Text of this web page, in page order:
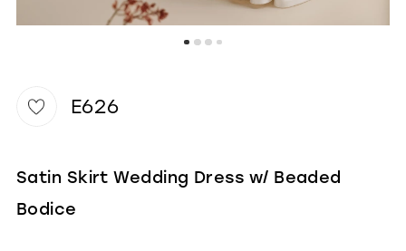
E626
Satin Skirt Wedding Dress w/ Beaded
Bodice